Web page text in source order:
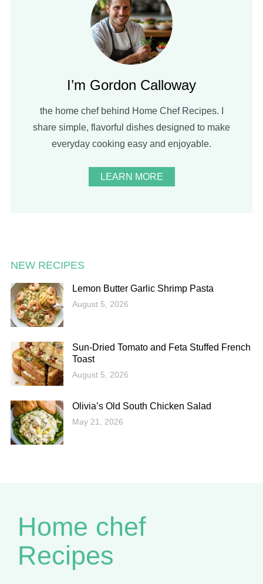
I’m Gordon Calloway
the home chef behind Home Chef Recipes. I
share simple, flavorful dishes designed to make
everyday cooking easy and enjoyable.
LEARN MORE
NEW RECIPES
Lemon Butter Garlic Shrimp Pasta
August 5, 2026
Sun-Dried Tomato and Feta Stuffed French
Toast
August 5, 2026
Olivia’s Old South Chicken Salad
May 21, 2026
Home chef
Recipes